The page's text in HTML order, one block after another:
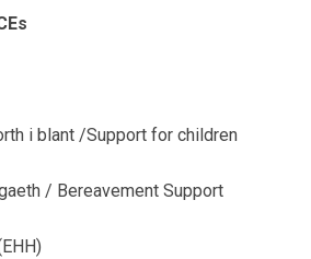
i blant /Support for children
/ Bereavement Support